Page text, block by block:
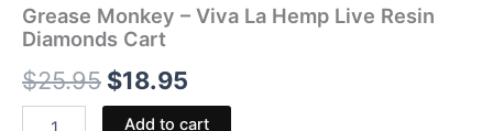
Grease Monkey – Viva La Hemp Live Resin
Diamonds Cart
$25.95 $18.95
Diamonds
Cart
Add to cart